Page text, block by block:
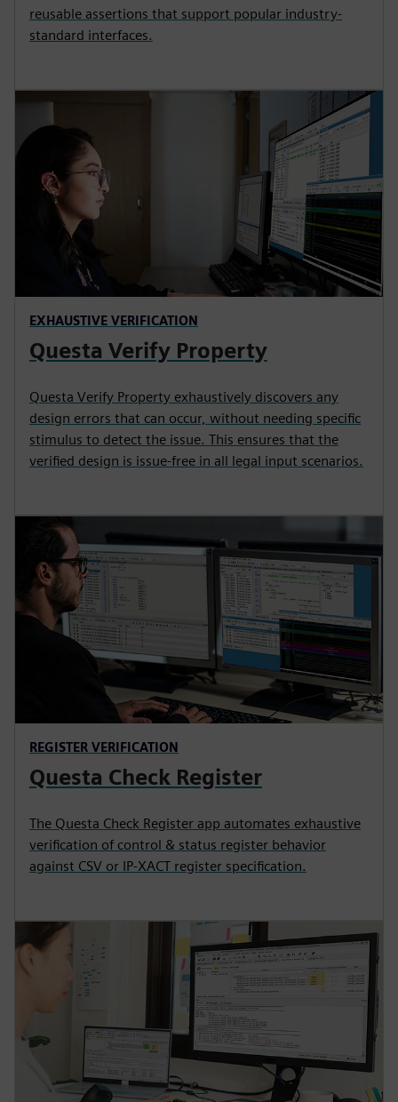
reusable assertions that support popular industry-
standard interfaces.
EXHAUSTIVE VERIFICATION
Questa Verify Property
Questa Verify Property exhaustively discovers any
design errors that can occur, without needing specific
stimulus to detect the issue. This ensures that the
verified design is issue-free in all legal input scenarios.
REGISTER VERIFICATION
Questa Check Register
The Questa Check Register app automates exhaustive
verification of control & status register behavior
against CSV or IP-XACT register specification.